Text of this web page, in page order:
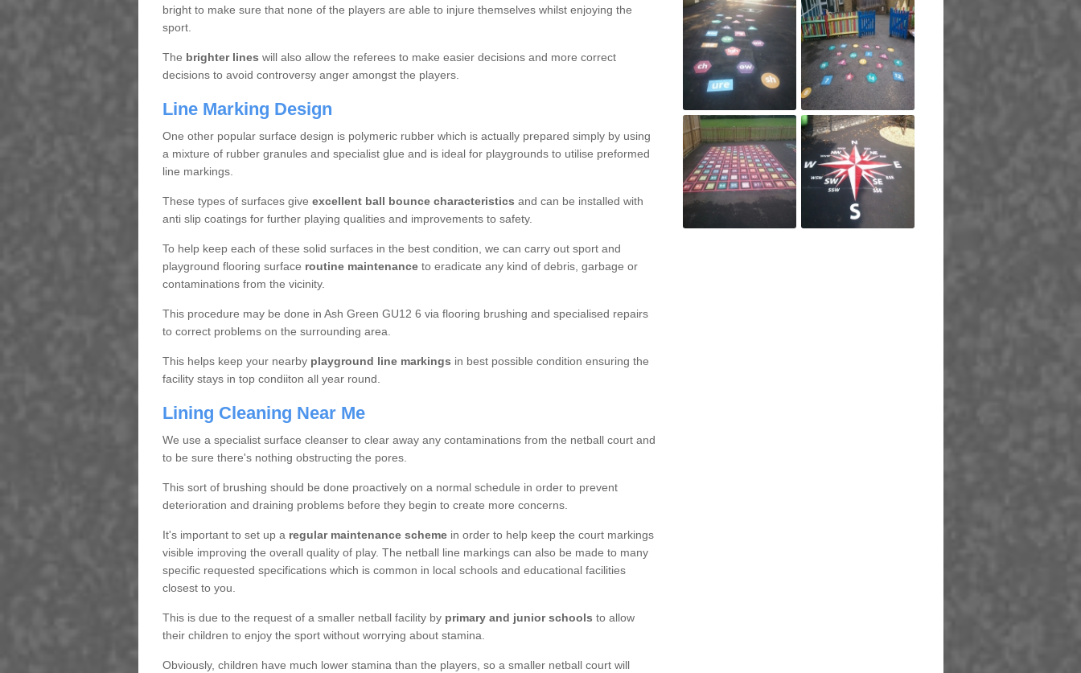
bright to make sure that none of the players are able to injure themselves whilst enjoying the
sport.
The brighter lines will also allow the referees to make easier decisions and more correct
decisions to avoid controversy anger amongst the players.
Line Marking Design
One other popular surface design is polymeric rubber which is actually prepared simply by using
a mixture of rubber granules and specialist glue and is ideal for playgrounds to utilise preformed
line markings.
These types of surfaces give excellent ball bounce characteristics and can be installed with
anti slip coatings for further playing qualities and improvements to safety.
To help keep each of these solid surfaces in the best condition, we can carry out sport and
playground flooring surface routine maintenanceto eradicate any kind of debris, garbage or
contaminations from the vicinity.
This procedure may be done in Ash Green GU12 6 via flooring brushing and specialised repairs
to correct problems on the surrounding area.
This helps keep your nearby playground line markings in best possible condition ensuring the
facility stays in top condiiton all year round.
Lining Cleaning Near Me
We use a specialist surface cleanser to clear away any contaminations from the netball court and
to be sure there's nothing obstructing the pores.
This sort of brushing should be done proactively on a normal schedule in order to prevent
deterioration and draining problems before they begin to create more concerns.
It's important to set up a regular maintenance schemein order to help keep the court markings
visible improving the overall quality of play. The netball line markings can also be made to many
specific requested specifications which is common in local schools and educational facilities
closest to you.
This is due to the request of a smaller netball facility by primary and junior schools to allow
their children to enjoy the sport without worrying about stamina.
Obviously, children have much lower stamina than the players, so a smaller netball court will